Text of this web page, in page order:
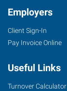
Employers
Client Sign-In
Pay Invoice Online
Useful Links
Turnover Calculator